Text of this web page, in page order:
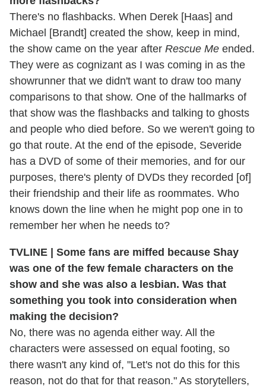
There's no flashbacks. When Derek [Haas] and
Michael [Brandt] created the show, keep in mind,
the show came on the year after Rescue Me ended.
They were as cognizant as I was coming in as the
showrunner that we didn't want to draw too many
comparisons to that show. One of the hallmarks of
that show was the flashbacks and talking to ghosts
and people who died before. So we weren't going to
go that route. At the end of the episode, Severide
has a DVD of some of their memories, and for our
purposes, there's plenty of DVDs they recorded [of]
their friendship and their life as roommates. Who
knows down the line when he might pop one in to
remember her when he needs to?
TVLINE | Some fans are miffed because Shay
was one of the few female characters on the
show and she was also a lesbian. Was that
something you took into consideration when
making the decision?
No, there was no agenda either way. All the
characters were assessed on equal footing, so
there wasn't any kind of, "Let's not do this for this
reason, not do that for that reason." As storytellers,